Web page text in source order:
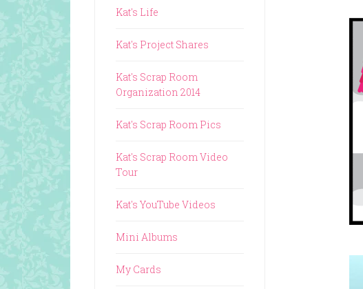
Kat's Life
Kat's Project Shares
Kat's Scrap Room
Organization 2014
Kat's Scrap Room Pics
Kat's Scrap Room Video
Tour
Kat's YouTube Videos
Mini Albums
My Cards